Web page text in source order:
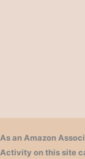
As an Amazon
Activity on this site